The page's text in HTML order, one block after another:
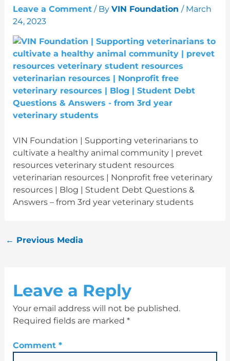
Leave a Comment / By VIN Foundation / March
24, 2023
VIN Foundation | Supporting veterinarians to
cultivate a healthy animal community | prevet
resources veterinary student resources
veterinarian resources | Nonprofit free veterinary
resources | Blog | Student Debt Questions &
Answers – from 3rd year veterinary students
← Previous Media
Leave a Reply
Your email address will not be published.
Required fields are marked *
Comment *